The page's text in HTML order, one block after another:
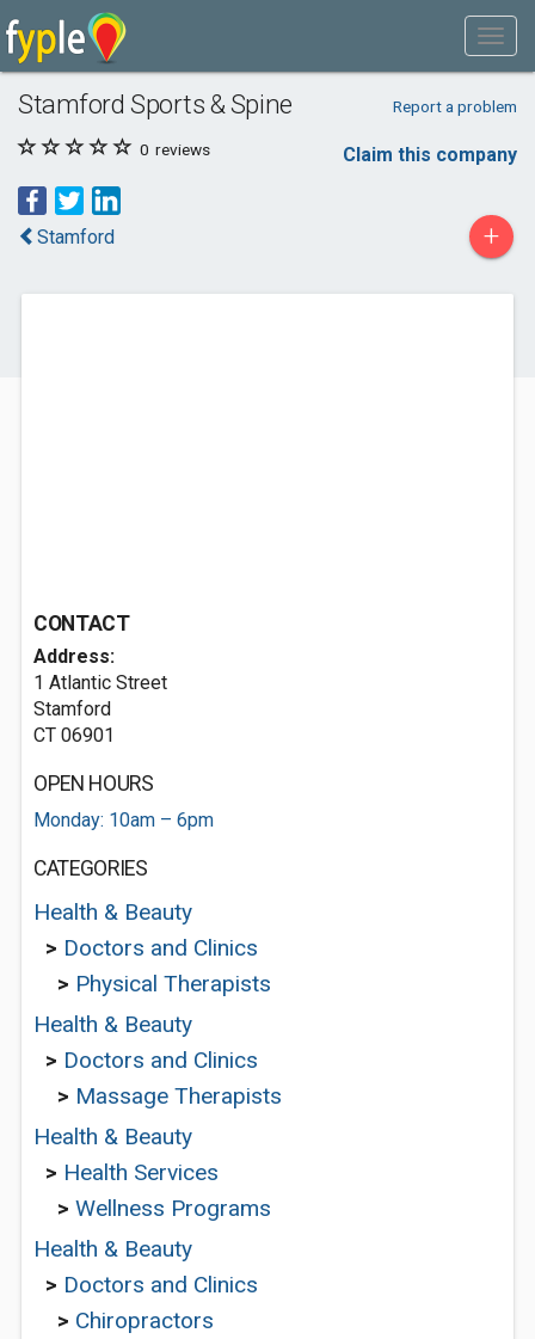
Stamford Sports & Spine Report a problem
0 reviews Claim this company
Stamford +
CONTACT
Address:
1 Atlantic Street
Stamford
CT 06901
OPEN HOURS
Monday: 10am – 6pm
CATEGORIES
Health & Beauty
> Doctors and Clinics
> Physical Therapists
Health & Beauty
> Doctors and Clinics
> Massage Therapists
Health & Beauty
> Health Services
> Wellness Programs
Health & Beauty
> Doctors and Clinics
> Chiropractors